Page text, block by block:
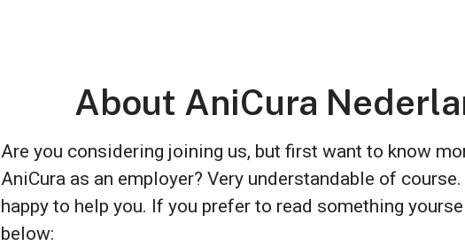
About AniCura
Are you considering joining us, but first want to know
AniCura as an employer? Very understandable of
happy to help you. If you prefer to read something
below: